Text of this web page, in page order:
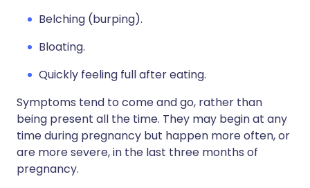
Belching (burping).
Bloating.
Quickly feeling full after eating.
Symptoms tend to come and go, rather than
being present all the time. They may begin at any
time during pregnancy but happen more often, or
are more severe, in the last three months of
pregnancy.